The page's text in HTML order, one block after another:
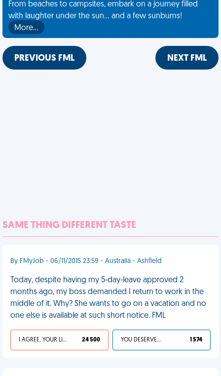
From beaches to campsites, embark on a journey filled
with laughter under the sun... and a few sunburns!
More…
PREVIOUS FML NEXT FML
SAME THING DIFFERENT TASTE
By FMyJob - 06/11/2015 23:59 - Australia - Ashfield
Today, despite having my 5-day-leave approved 2
months ago, my boss demanded I return to work in the
middle of it. Why? She wants to go on a vacation and no
one else is available at such short notice. FML
I AGREE, YOUR LIFE SUCKS 24 500 YOU DESERVED IT 1 574